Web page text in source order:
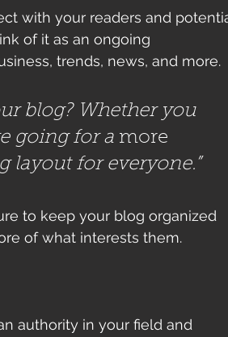
with your readers and
of it as an ongoing
trends, news, and more.
blog? Whether you
going for a more
layout for everyone.”
to keep your blog organized
of what interests them.
authority in your field and